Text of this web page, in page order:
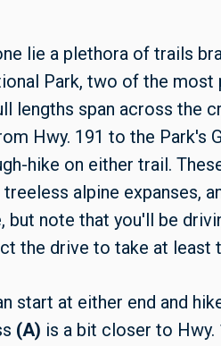
lie a plethora of trails
Park, two of the most
lengths span across the
Hwy. 191 to the Park's
hike on either trail.
alpine expanses,
but note that you'll be
the drive to take at least
start at either end and
(A) is a bit closer to Hwy.